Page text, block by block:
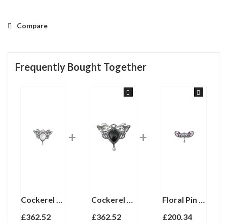
Compare
Frequently Bought Together
Cockerel Pin Brooch Art Nouveau Style With Mother Of Pearl Amethyst Marcasite Emerald & Pearl Finished In 925 English Hallmarked Sterling Silver
£362.52
Cockerel Pin Brooch Art Nouveau Style With Onyx Amethyst Marcasite Emerald Eyes And Pearl Drop Finished In 925 English Hallmarked Sterling Silver
£362.52
Floral Pin Brooch Victorian Style With Amethyst Enamel Marcasite And Pearl Drop Finished In 925 English Hallmarked Sterling Silver
£200.34